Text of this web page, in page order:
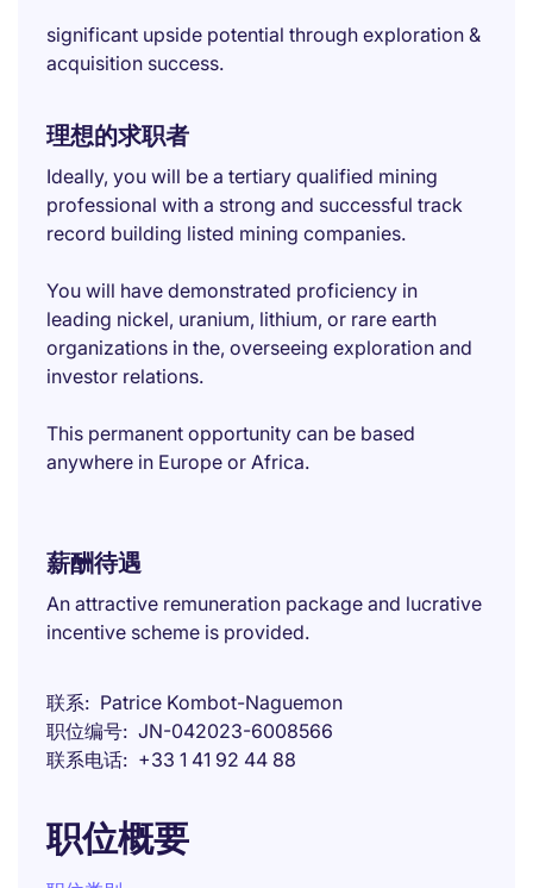
significant upside potential through exploration &
acquisition success.
理想的求职者
Ideally, you will be a tertiary qualified mining
professional with a strong and successful track
record building listed mining companies.
You will have demonstrated proficiency in
leading nickel, uranium, lithium, or rare earth
organizations in the, overseeing exploration and
investor relations.
This permanent opportunity can be based
anywhere in Europe or Africa.
薪酬待遇
An attractive remuneration package and lucrative
incentive scheme is provided.
联系
Patrice Kombot-Naguemon
职位编号
JN-042023-6008566
联系电话
+33 1 41 92 44 88
职位概要